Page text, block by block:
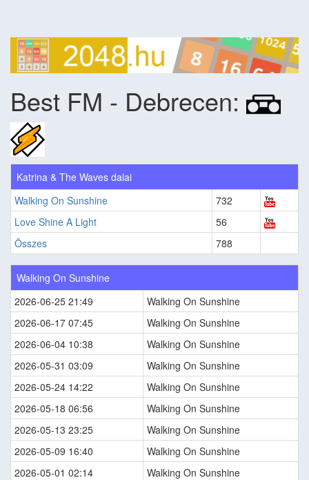
Best FM - Debrecen:
Katrina & The Waves dalai
Walking On Sunshine
732
Love Shine A Light
56
Összes
788
Walking On Sunshine
2026-06-25 21:49
Walking On Sunshine
2026-06-17 07:45
Walking On Sunshine
2026-06-04 10:38
Walking On Sunshine
2026-05-31 03:09
Walking On Sunshine
2026-05-24 14:22
Walking On Sunshine
2026-05-18 06:56
Walking On Sunshine
2026-05-13 23:25
Walking On Sunshine
2026-05-09 16:40
Walking On Sunshine
2026-05-01 02:14
Walking On Sunshine